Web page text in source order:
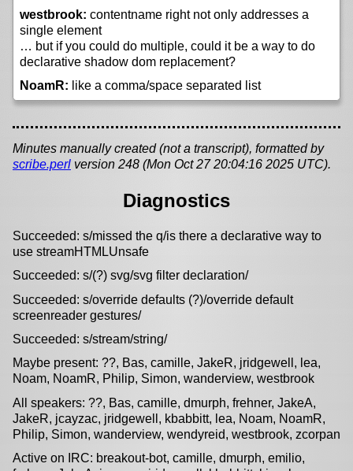
westbrook: contentname right not only addresses a
single element
… but if you could do multiple, could it be a way to do
declarative shadow dom replacement?
NoamR: like a comma/space separated list
Minutes manually created (not a transcript), formatted by
scribe.perl version 248 (Mon Oct 27 20:04:16 2025 UTC).
Diagnostics
Succeeded: s/missed the q/is there a declarative way to
use streamHTMLUnsafe
Succeeded: s/(?) svg/svg filter declaration/
Succeeded: s/override defaults (?)/override default
screenreader gestures/
Succeeded: s/stream/string/
Maybe present: ??, Bas, camille, JakeR, jridgewell, lea,
Noam, NoamR, Philip, Simon, wanderview, westbrook
All speakers: ??, Bas, camille, dmurph, frehner, JakeA,
JakeR, jcayzac, jridgewell, kbabbitt, lea, Noam, NoamR,
Philip, Simon, wanderview, wendyreid, westbrook, zcorpan
Active on IRC: breakout-bot, camille, dmurph, emilio,